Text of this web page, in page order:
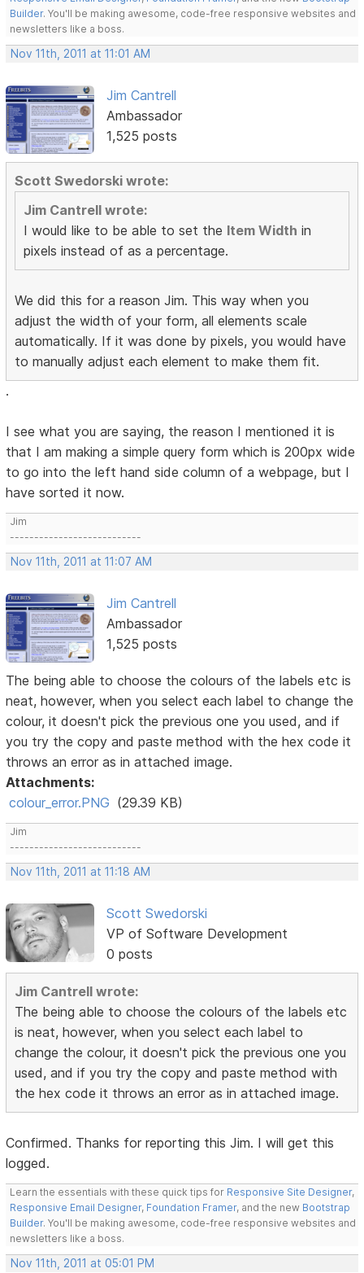
Builder. You'll be making awesome, code-free responsive websites and
newsletters like a boss.
Nov 11th, 2011 at 11:01 AM
Jim Cantrell
Ambassador
1,525 posts
Scott Swedorski wrote:
Jim Cantrell wrote:
I would like to be able to set the Item Width in
pixels instead of as a percentage.
We did this for a reason Jim. This way when you
adjust the width of your form, all elements scale
automatically. If it was done by pixels, you would have
to manually adjust each element to make them fit.
.
I see what you are saying, the reason I mentioned it is
that I am making a simple query form which is 200px wide
to go into the left hand side column of a webpage, but I
have sorted it now.
Jim
---------------------------
Nov 11th, 2011 at 11:07 AM
Jim Cantrell
Ambassador
1,525 posts
The being able to choose the colours of the labels etc is
neat, however, when you select each label to change the
colour, it doesn't pick the previous one you used, and if
you try the copy and paste method with the hex code it
throws an error as in attached image.
Attachments:
colour_error.PNG (29.39 KB)
Jim
---------------------------
Nov 11th, 2011 at 11:18 AM
Scott Swedorski
VP of Software Development
0 posts
Jim Cantrell wrote:
The being able to choose the colours of the labels etc
is neat, however, when you select each label to
change the colour, it doesn't pick the previous one you
used, and if you try the copy and paste method with
the hex code it throws an error as in attached image.
Confirmed. Thanks for reporting this Jim. I will get this
logged.
Learn the essentials with these quick tips for Responsive Site Designer,
Responsive Email Designer, Foundation Framer, and the new Bootstrap
Builder. You'll be making awesome, code-free responsive websites and
newsletters like a boss.
Nov 11th, 2011 at 05:01 PM